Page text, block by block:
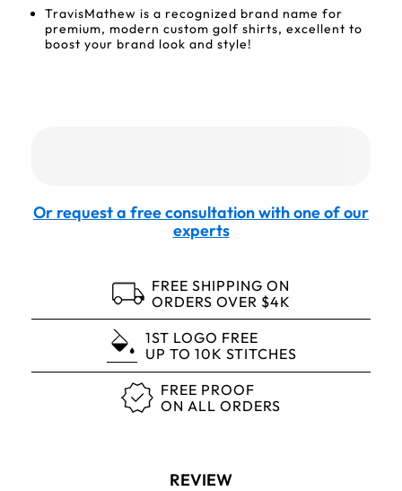
TravisMathew is a recognized brand name for
premium, modern custom golf shirts, excellent to
boost your brand look and style!
Or request a free consultation with one of our
experts
FREE SHIPPING ON
ORDERS OVER $4K
1ST LOGO FREE
UP TO 10K STITCHES
FREE PROOF
ON ALL ORDERS
REVIEW